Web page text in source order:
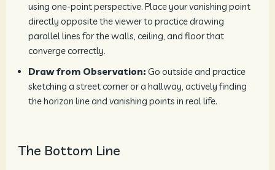
using one-point perspective. Place your vanishing point
directly opposite the viewer to practice drawing
parallel lines for the walls, ceiling, and floor that
converge correctly.
Draw from Observation: Go outside and practice
sketching a street corner or a hallway, actively finding
the horizon line and vanishing points in real life.
The Bottom Line